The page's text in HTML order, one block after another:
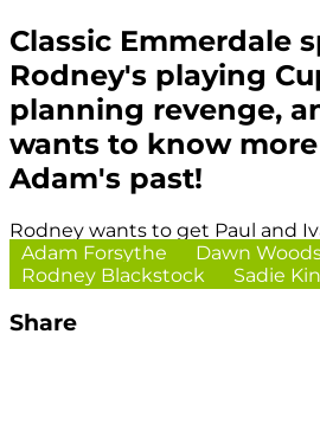
Classic Emmerdale
Rodney's playing
planning revenge,
wants to know
Adam's past!
Rodney wants to get Paul and
Adam Forsythe
Dawn
Rodney Blackstock
Sadie
Share